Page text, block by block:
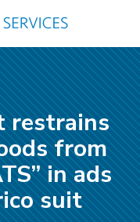
restrains
from
in ads
suit